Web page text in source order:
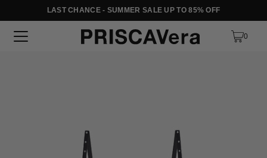
SKIP TO TEXTLAST CHANCE - SUMMER SALE UP TO 85% OFF
0